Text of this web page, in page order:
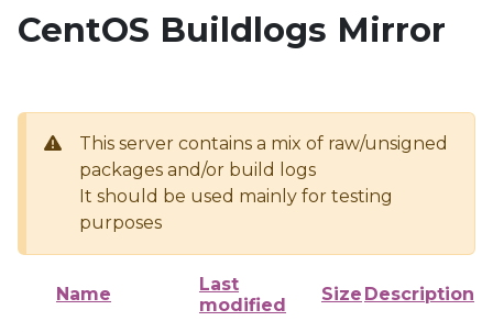
CentOS Buildlogs Mirror
This server contains a mix of raw/unsigned
packages and/or build logs
It should be used mainly for testing
purposes
Name
Last
modified
Size Description